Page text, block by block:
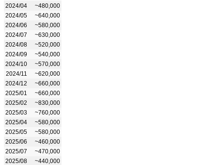
2024/04
~480,000
2024/05
~640,000
2024/06
~580,000
2024/07
~630,000
2024/08
~520,000
2024/09
~540,000
2024/10
~570,000
2024/11
~620,000
2024/12
~660,000
2025/01
~660,000
2025/02
~830,000
2025/03
~760,000
2025/04
~580,000
2025/05
~580,000
2025/06
~460,000
2025/07
~470,000
2025/08
~440,000